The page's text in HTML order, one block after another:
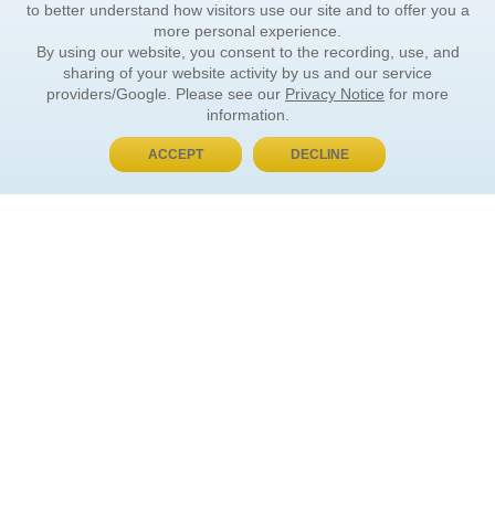
BUY NOW, PAY LATER
to better understand how visitors use our site and to offer you a
more personal experience.
By using our website, you consent to the recording, use, and
sharing of your website activity by us and our service
providers/Google. Please see our Privacy Notice for more
information.
ACCEPT DECLINE